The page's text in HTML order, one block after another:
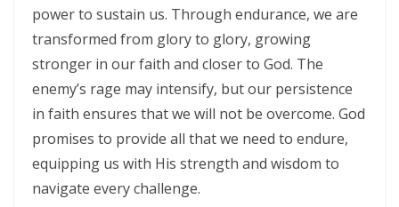
The Deception of False Prophets and the Spirit of Witchcraft By:
Major Frank Materu
THE KNOCK OF JESUS: ANSWERING THE CALL ABOVE THE NOISE OF THE
WORLD By: Major Frank Materu
THE SANCTIFIED TONGUE AND THE CALL TO TRUE CHRISTIAN
INTEGRITY By: Major Frank Materu
THE GREATEST GIFT IN A DYING WORLD: A CALL TO SOUL-WINNING IN
power to sustain us. Through endurance, we are
transformed from glory to glory, growing
stronger in our faith and closer to God. The
enemy’s rage may intensify, but our persistence
in faith ensures that we will not be overcome. God
promises to provide all that we need to endure,
equipping us with His strength and wisdom to
navigate every challenge.